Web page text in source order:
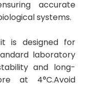
accurate
systems.
is designed for
laboratory
and long-
at 4°C.Avoid